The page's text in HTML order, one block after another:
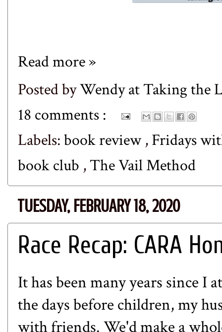
Read more »
Posted byWendy at Taking the
18 comments :
Labels:book review,Fridays
book club ,The Vail Method
TUESDAY, FEBRUARY 18, 2020
Race Recap: CARA
It has been many years since I
the days before children, my
with friends. We'd make a